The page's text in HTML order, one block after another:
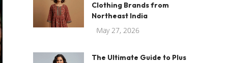
Clothing Brands from
Northeast India
May 27, 2026
The Ultimate Guide to Plus